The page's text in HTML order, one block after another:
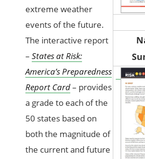
extreme weather
events of the future.
The interactive report
–States at Risk:
America’s Preparedness
Report Card– provides
a grade to each of the
50 states based on
both the magnitude of
the current and future